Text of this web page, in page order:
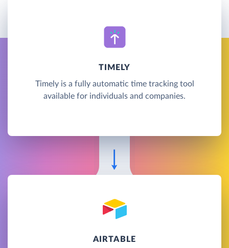
TIMELY
Timely is a fully automatic time tracking tool
available for individuals and companies.
AIRTABLE